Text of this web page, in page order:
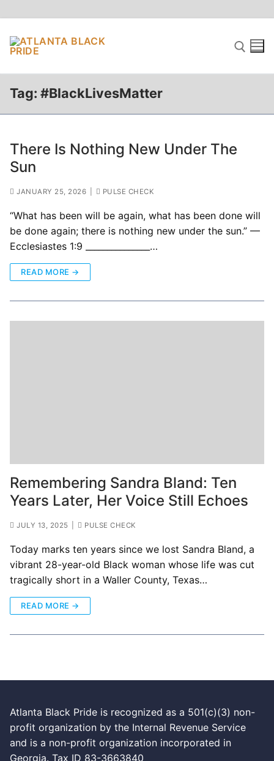
content
Tag: #BlackLivesMatter
There Is Nothing New Under The
Sun
JANUARY 25, 2026 PULSE CHECK
“What has been will be again, what has been done will
be done again; there is nothing new under the sun.” —
Ecclesiastes 1:9 _______________…
READ MORE →
Remembering Sandra Bland: Ten
Years Later, Her Voice Still Echoes
JULY 13, 2025 PULSE CHECK
Today marks ten years since we lost Sandra Bland, a
vibrant 28-year-old Black woman whose life was cut
tragically short in a Waller County, Texas…
READ MORE →
Atlanta Black Pride is recognized as a 501(c)(3) non-
profit organization by the Internal Revenue Service
and is a non-profit organization incorporated in
Georgia. Tax ID 83-3663840